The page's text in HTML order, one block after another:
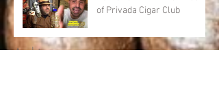
of Privada Cigar Club
Archive